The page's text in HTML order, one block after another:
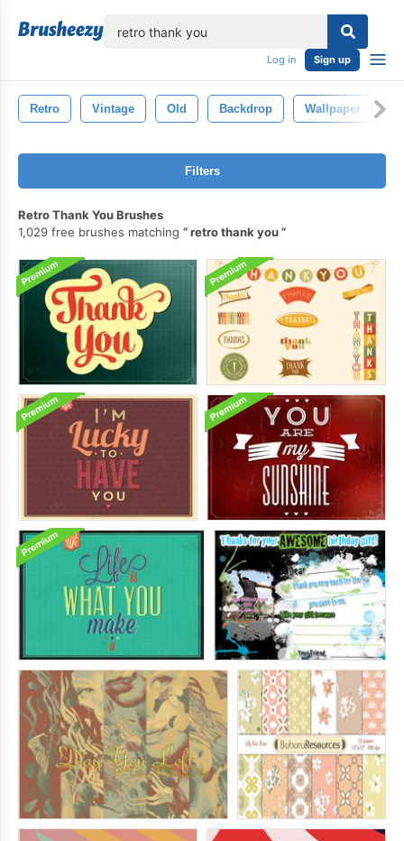
Log in Sign up
Retro Vintage Old Backdrop Wallpaper
Filters
Retro Thank You Brushes
1,029 free brushes matching
retro thank you